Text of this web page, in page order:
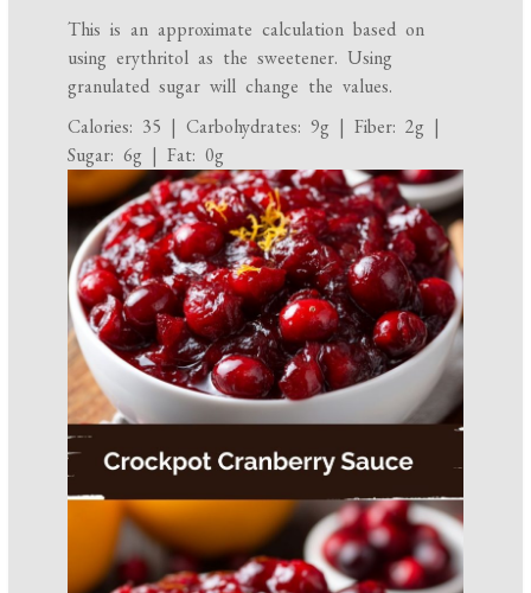
This is an approximate calculation based on
using erythritol as the sweetener. Using
granulated sugar will change the values.
Calories: 35 | Carbohydrates: 9g | Fiber: 2g |
Sugar: 6g | Fat: 0g